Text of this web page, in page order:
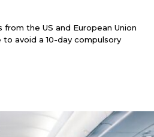
the US and European Union
to avoid a 10-day compulsory